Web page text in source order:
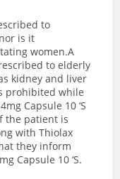
to
is it
women.A
to elderly
kidney and liver
prohibited while
Capsule 10 ‘S
the patient is
with Thiolax
they inform
Capsule 10 ‘S.